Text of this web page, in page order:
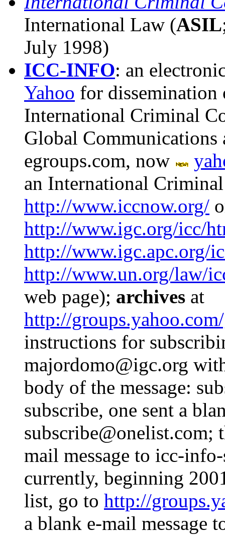
International Law (ASIL
July 1998)
ICC-INFO: an
Yahoo for
International Criminal
Global Communications
egroups.com, now
an International
http://www.iccnow.org/
http://www.igc.org/icc/
http://www.igc.apc.org/
http://www.un.org/law/
web page); archives at
http://
instructions for
majordomo@igc.org
body of the message:
subscribe, one sent a
subscribe@onelist.com;
mail message to icc-
currently, beginning
list, go to http://
a blank e-mail message